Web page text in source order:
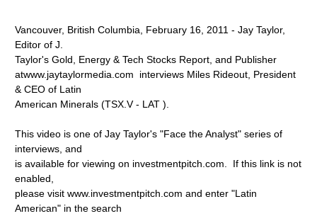
Vancouver, British Columbia, February 16, 2011 - Jay Taylor,
Editor of J.
Taylor's Gold, Energy & Tech Stocks Report, and Publisher
atwww.jaytaylormedia.com interviews Miles Rideout, President
& CEO of Latin
American Minerals (TSX.V - LAT ).
This video is one of Jay Taylor's "Face the Analyst" series of
interviews, and
is available for viewing on investmentpitch.com. If this link is not
enabled,
please visit www.investmentpitch.com and enter "Latin
American" in the search